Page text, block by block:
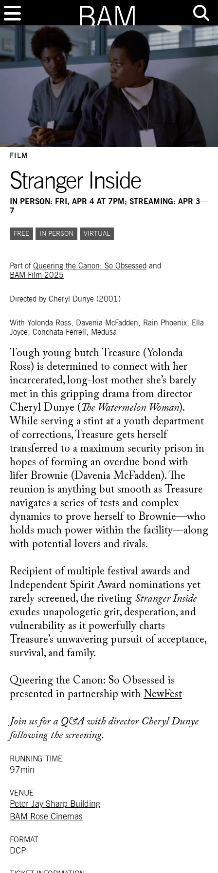
FILM
Stranger Inside
IN PERSON: FRI, APR 4 AT 7PM; STREAMING: APR 3—
7
FREE IN PERSON VIRTUAL
Part of Queering the Canon: So Obsessed and
BAM Film 2025
Directed by Cheryl Dunye (2001)
With Yolonda Ross, Davenia McFadden, Rain Phoenix, Ella
Joyce, Conchata Ferrell, Medusa
Tough young butch Treasure (Yolonda
Ross) is determined to connect with her
incarcerated, long-lost mother she’s barely
met in this gripping drama from director
Cheryl Dunye (The Watermelon Woman).
While serving a stint at a youth department
of corrections, Treasure gets herself
transferred to a maximum security prison in
hopes of forming an overdue bond with
lifer Brownie (Davenia McFadden). The
reunion is anything but smooth as Treasure
navigates a series of tests and complex
dynamics to prove herself to Brownie—who
holds much power within the facility—along
with potential lovers and rivals.
Recipient of multiple festival awards and
Independent Spirit Award nominations yet
rarely screened, the riveting Stranger Inside
exudes unapologetic grit, desperation, and
vulnerability as it powerfully charts
Treasure’s unwavering pursuit of acceptance,
survival, and family.
Queering the Canon: So Obsessed is
presented in partnership with NewFest
Join us for a Q&A with director Cheryl Dunye
following the screening.
RUNNING TIME
97min
VENUE
Peter Jay Sharp Building
BAM Rose Cinemas
FORMAT
DCP